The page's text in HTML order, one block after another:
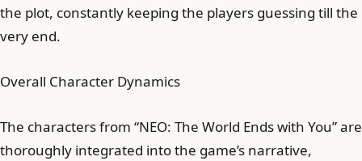
the plot, constantly keeping the players guessing till the
very end.
Overall Character Dynamics
The characters from “NEO: The World Ends with You” are
thoroughly integrated into the game’s narrative,